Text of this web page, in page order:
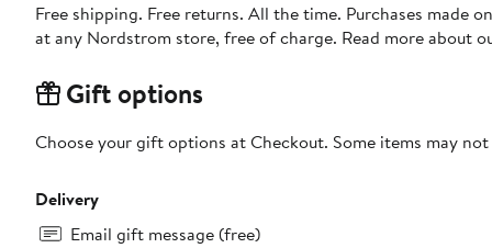
Free shipping. Free returns. All the time. Purchases made
at any Nordstrom store, free of charge. Read more about
Gift options
Choose your gift options at Checkout. Some items may
Delivery
Email gift message (free)